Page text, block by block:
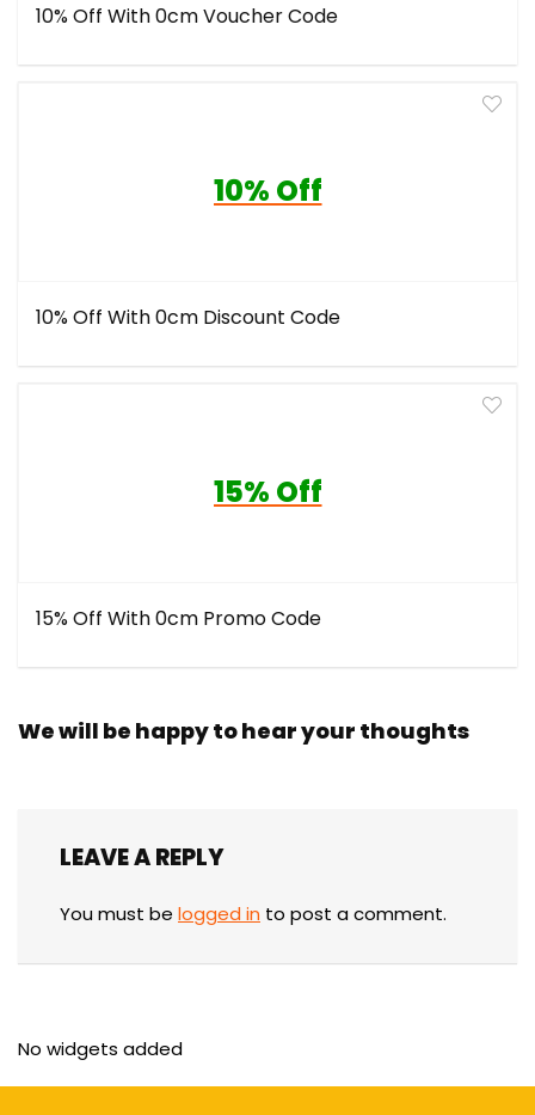
10% Off With 0cm Voucher Code
10% Off
10% Off With 0cm Discount Code
15% Off
15% Off With 0cm Promo Code
We will be happy to hear your thoughts
LEAVE A REPLY
You must be logged in to post a comment.
No widgets added